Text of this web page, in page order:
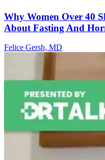
Why Women Over 40
About Fasting And
Felice Gersh, MD